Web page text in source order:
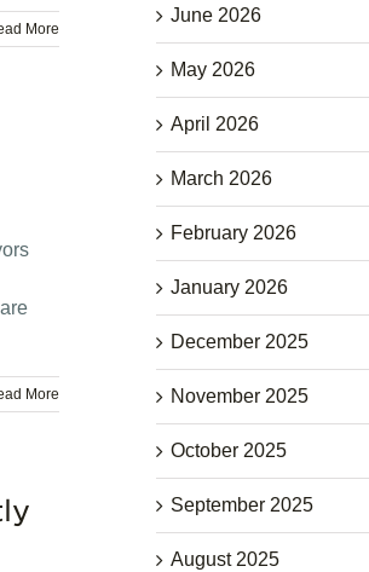
More
More
June 2026
May 2026
April 2026
March 2026
February 2026
January 2026
December 2025
November 2025
October 2025
September 2025
August 2025